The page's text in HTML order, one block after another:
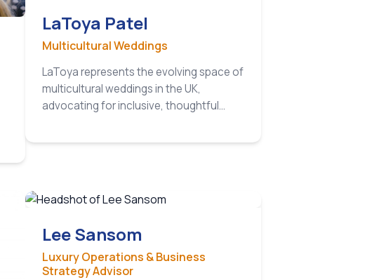
LaToya Patel
Multicultural Weddings
LaToya represents the evolving space of
multicultural weddings in the UK,
advocating for inclusive, thoughtful
the sector.
Lee Sansom
Luxury Operations & Business
Strategy Advisor